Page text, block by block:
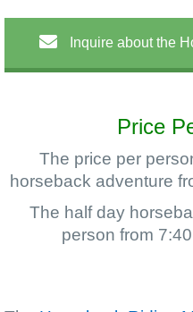
Inquire about the
Price
The price per
horseback adventure
The half day
person from